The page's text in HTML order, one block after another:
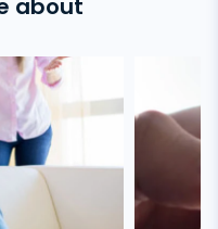
about